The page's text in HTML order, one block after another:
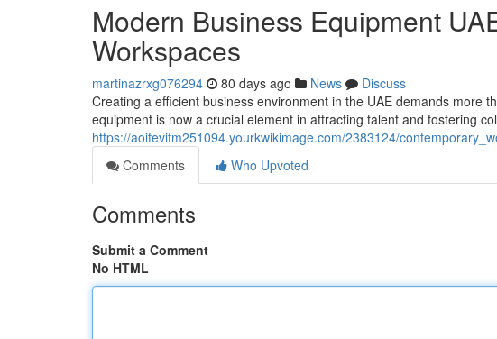
Modern Business Equipment
Workspaces
martinazrxg076294 80 days ago News
Discuss
Creating a efficient business environment in the UAE demands more
equipment is now a crucial element in attracting talent and fostering
https://aoifevifm251094.yourkwikimage.com/2383124/
Comments
Who Upvoted
Comments
Submit a Comment
No HTML